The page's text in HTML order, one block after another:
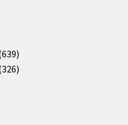
639639
products
326326